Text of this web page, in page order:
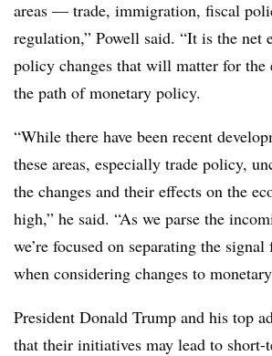
areas — trade, immigration, fiscal
regulation,” Powell said. “It is the net
policy changes that will matter for the
the path of monetary policy.
“While there have been recent
these areas, especially trade policy,
the changes and their effects on the
high,” he said. “As we parse the
we’re focused on separating the
when considering changes to
President Donald Trump and his top
that their initiatives may lead to short-